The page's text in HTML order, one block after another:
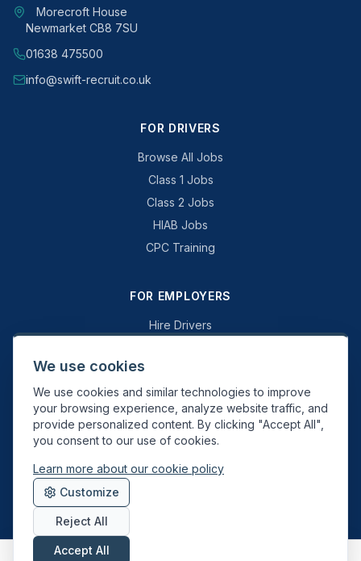
Morecroft House
Newmarket CB8 7SU
01638 475500
info@swift-recruit.co.uk
FOR DRIVERS
Browse All Jobs
Class 1 Jobs
Class 2 Jobs
HIAB Jobs
CPC Training
FOR EMPLOYERS
Hire Drivers
Why Swift Recruit
Specialist Driving
General Driving
Swift Recruit UK Ltd. Registered in England & Wales. JAUPT-approved
Driver CPC training provider. DVSA approved.
We use cookies
We use cookies and similar technologies to improve
your browsing experience, analyze website traffic, and
provide personalized content. By clicking "Accept All",
you consent to our use of cookies.
Learn more about our cookie policy
Customize
Reject All
Accept All